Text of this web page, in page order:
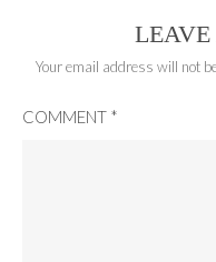
Your email address will not
COMMENT *